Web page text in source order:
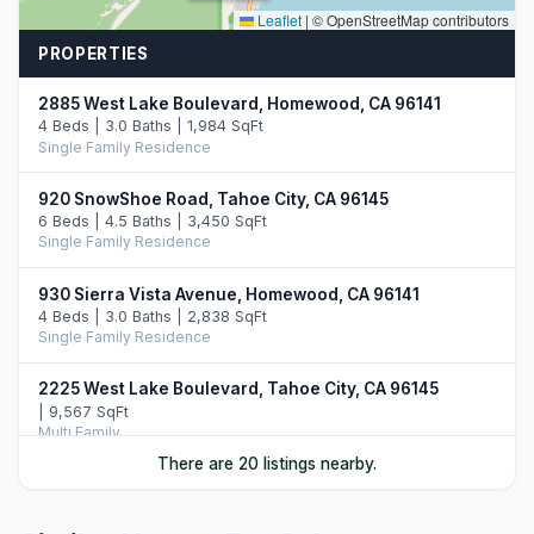
Leaflet | © OpenStreetMap contributors
PROPERTIES
2885 West Lake Boulevard, Homewood, CA 96141
4 Beds | 3.0 Baths | 1,984 SqFt
Single Family Residence
920 SnowShoe Road, Tahoe City, CA 96145
6 Beds | 4.5 Baths | 3,450 SqFt
Single Family Residence
930 Sierra Vista Avenue, Homewood, CA 96141
4 Beds | 3.0 Baths | 2,838 SqFt
Single Family Residence
2225 West Lake Boulevard, Tahoe City, CA 96145
| 9,567 SqFt
Multi Family
There are 20 listings nearby.